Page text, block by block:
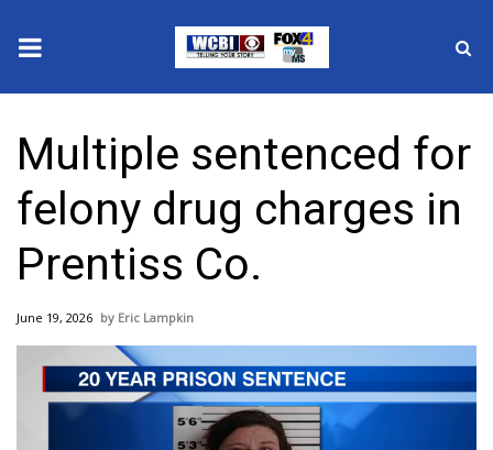
2025 Municipal Elections
Crime
Local News
National/World News
MidMorning with WCBI
Sunrise & Midday Guests
Multiple sentenced for
felony drug charges in
Prentiss Co.
June 19, 2026 Eric Lampkin